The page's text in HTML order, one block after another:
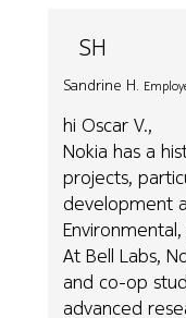
SH
Sandrine H.
hi Oscar V.,
Nokia has a
projects,
development
At Bell Labs,
and co-op
advanced